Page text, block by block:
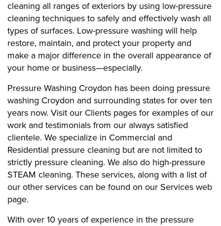
cleaning all ranges of exteriors by using low-pressure
cleaning techniques to safely and effectively wash all
types of surfaces. Low-pressure washing will help
restore, maintain, and protect your property and
make a major difference in the overall appearance of
your home or business—especially.
Pressure Washing Croydon has been doing pressure
washing Croydon and surrounding states for over ten
years now. Visit our Clients pages for examples of our
work and testimonials from our always satisfied
clientele. We specialize in Commercial and
Residential pressure cleaning but are not limited to
strictly pressure cleaning. We also do high-pressure
STEAM cleaning. These services, along with a list of
our other services can be found on our Services web
page.
With over 10 years of experience in the pressure